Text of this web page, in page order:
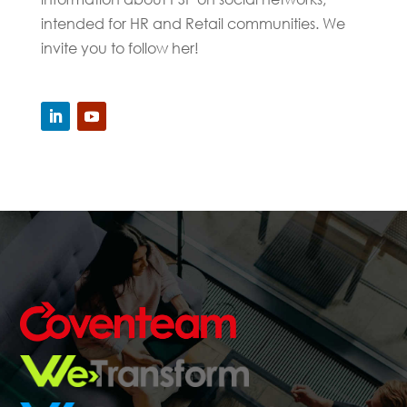
intended for HR and Retail communities. We
invite you to follow her!